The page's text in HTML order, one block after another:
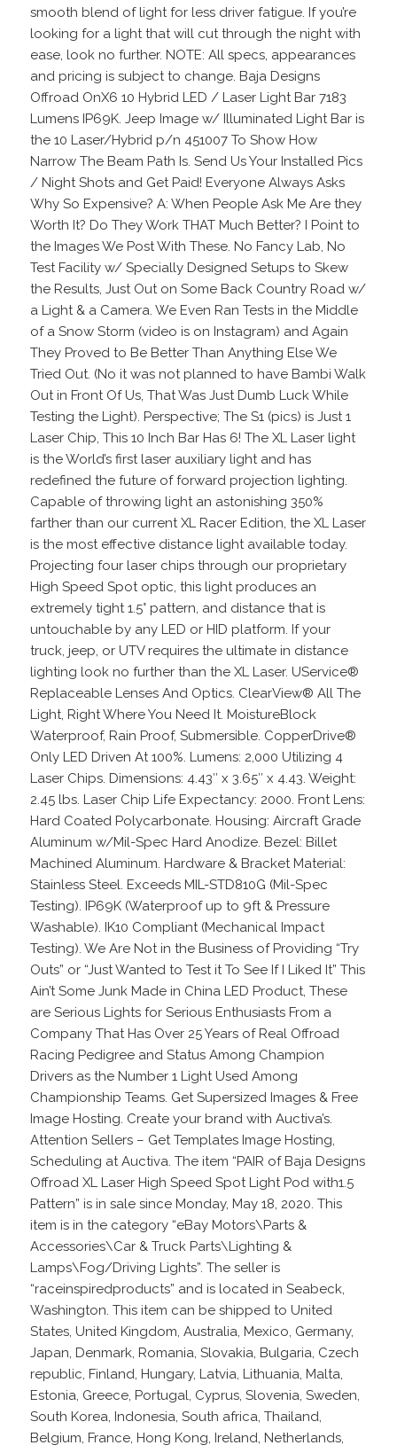
smooth blend of light for less driver fatigue. If you’re
looking for a light that will cut through the night with
ease, look no further. NOTE: All specs, appearances
and pricing is subject to change. Baja Designs
Offroad OnX6 10 Hybrid LED / Laser Light Bar 7183
Lumens IP69K. Jeep Image w/ Illuminated Light Bar is
the 10 Laser/Hybrid p/n 451007 To Show How
Narrow The Beam Path Is. Send Us Your Installed Pics
/ Night Shots and Get Paid! Everyone Always Asks
Why So Expensive? A: When People Ask Me Are they
Worth It? Do They Work THAT Much Better? I Point to
the Images We Post With These. No Fancy Lab, No
Test Facility w/ Specially Designed Setups to Skew
the Results, Just Out on Some Back Country Road w/
a Light & a Camera. We Even Ran Tests in the Middle
of a Snow Storm (video is on Instagram) and Again
They Proved to Be Better Than Anything Else We
Tried Out. (No it was not planned to have Bambi Walk
Out in Front Of Us, That Was Just Dumb Luck While
Testing the Light). Perspective; The S1 (pics) is Just 1
Laser Chip, This 10 Inch Bar Has 6! The XL Laser light
is the World’s first laser auxiliary light and has
redefined the future of forward projection lighting.
Capable of throwing light an astonishing 350%
farther than our current XL Racer Edition, the XL Laser
is the most effective distance light available today.
Projecting four laser chips through our proprietary
High Speed Spot optic, this light produces an
extremely tight 1.5° pattern, and distance that is
untouchable by any LED or HID platform. If your
truck, jeep, or UTV requires the ultimate in distance
lighting look no further than the XL Laser. UService®
Replaceable Lenses And Optics. ClearView® All The
Light, Right Where You Need It. MoistureBlock
Waterproof, Rain Proof, Submersible. CopperDrive®
Only LED Driven At 100%. Lumens: 2,000 Utilizing 4
Laser Chips. Dimensions: 4.43″ x 3.65″ x 4.43. Weight:
2.45 lbs. Laser Chip Life Expectancy: 2000. Front Lens:
Hard Coated Polycarbonate. Housing: Aircraft Grade
Aluminum w/Mil-Spec Hard Anodize. Bezel: Billet
Machined Aluminum. Hardware & Bracket Material:
Stainless Steel. Exceeds MIL-STD810G (Mil-Spec
Testing). IP69K (Waterproof up to 9ft & Pressure
Washable). IK10 Compliant (Mechanical Impact
Testing). We Are Not in the Business of Providing “Try
Outs” or “Just Wanted to Test it To See If I Liked It” This
Ain’t Some Junk Made in China LED Product, These
are Serious Lights for Serious Enthusiasts From a
Company That Has Over 25 Years of Real Offroad
Racing Pedigree and Status Among Champion
Drivers as the Number 1 Light Used Among
Championship Teams. Get Supersized Images & Free
Image Hosting. Create your brand with Auctiva’s.
Attention Sellers – Get Templates Image Hosting,
Scheduling at Auctiva. The item “PAIR of Baja Designs
Offroad XL Laser High Speed Spot Light Pod with1.5
Pattern” is in sale since Monday, May 18, 2020. This
item is in the category “eBay Motors\Parts &
Accessories\Car & Truck Parts\Lighting &
Lamps\Fog/Driving Lights”. The seller is
“raceinspiredproducts” and is located in Seabeck,
Washington. This item can be shipped to United
States, United Kingdom, Australia, Mexico, Germany,
Japan, Denmark, Romania, Slovakia, Bulgaria, Czech
republic, Finland, Hungary, Latvia, Lithuania, Malta,
Estonia, Greece, Portugal, Cyprus, Slovenia, Sweden,
South Korea, Indonesia, South africa, Thailand,
Belgium, France, Hong Kong, Ireland, Netherlands,